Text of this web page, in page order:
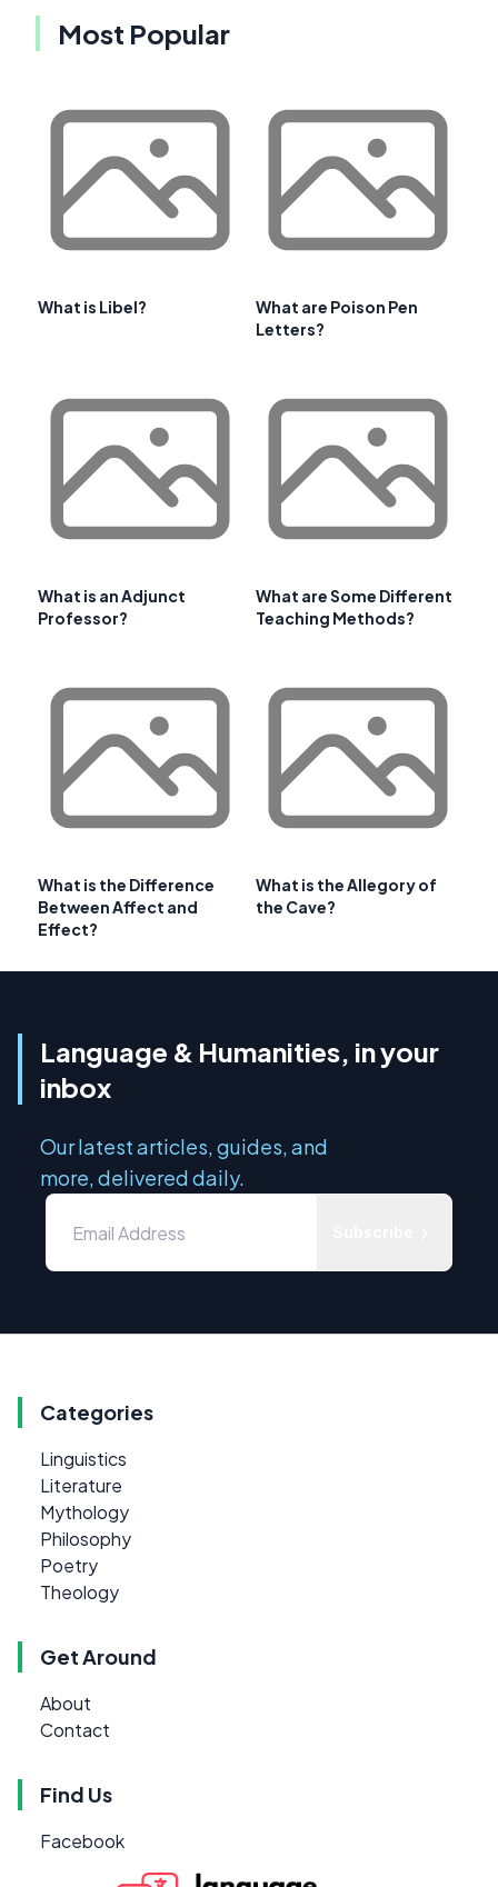
Most Popular
What is Libel?
What are Poison Pen
Letters?
What is an Adjunct
Professor?
What are Some Different
Teaching Methods?
What is the Difference
Between Affect and
Effect?
What is the Allegory of
the Cave?
Language & Humanities, in your
inbox
Our latest articles, guides, and
more, delivered daily.
Categories
Linguistics
Literature
Mythology
Philosophy
Poetry
Theology
Get Around
About
Contact
Find Us
Facebook